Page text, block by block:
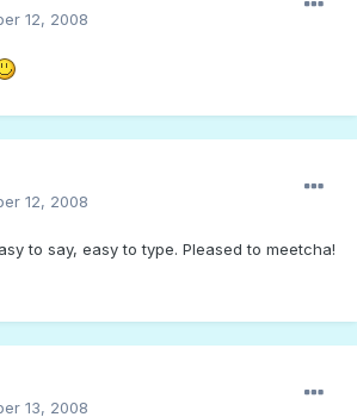
12, 2008
12, 2008
to say, easy to type. Pleased to meetcha!
13, 2008